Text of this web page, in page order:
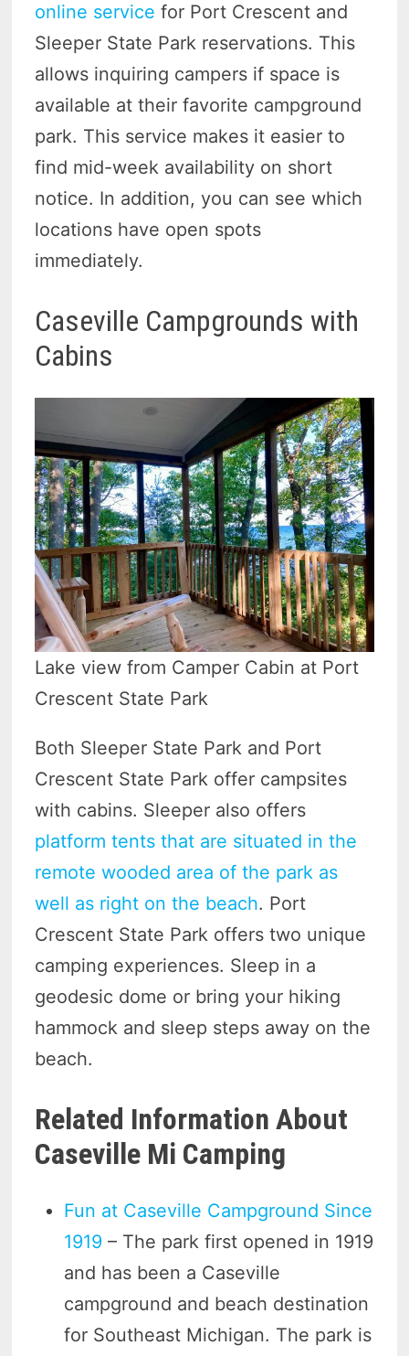
online service for Port Crescent and
Sleeper State Park reservations. This
allows inquiring campers if space is
available at their favorite campground
park. This service makes it easier to
find mid-week availability on short
notice. In addition, you can see which
locations have open spots
immediately.
Caseville Campgrounds with
Cabins
Lake view from Camper Cabin at Port
Crescent State Park
Both Sleeper State Park and Port
Crescent State Park offer campsites
with cabins. Sleeper also offers
platform tents that are situated in the
remote wooded area of the park as
well as right on the beach. Port
Crescent State Park offers two unique
camping experiences. Sleep in a
geodesic dome or bring your hiking
hammock and sleep steps away on the
beach.
Related Information About
Caseville Mi Camping
Fun at Caseville Campground Since
1919 – The park first opened in 1919
and has been a Caseville
campground and beach destination
for Southeast Michigan. The park is